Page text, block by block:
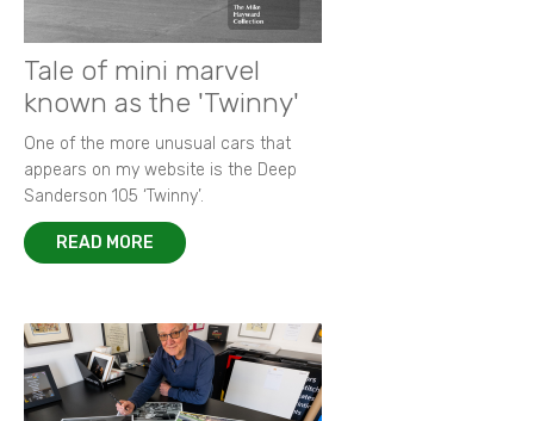
Tale of mini marvel
known as the 'Twinny'
One of the more unusual cars that
appears on my website is the Deep
Sanderson 105 ‘Twinny’.
READ MORE